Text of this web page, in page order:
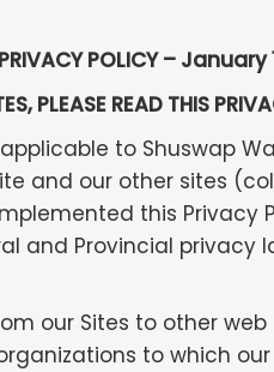
PRIVACY POLICY –
PLEASE READ THIS
applicable to Shuswap
and our other sites
this
and Provincial privacy
our Sites to other
to which